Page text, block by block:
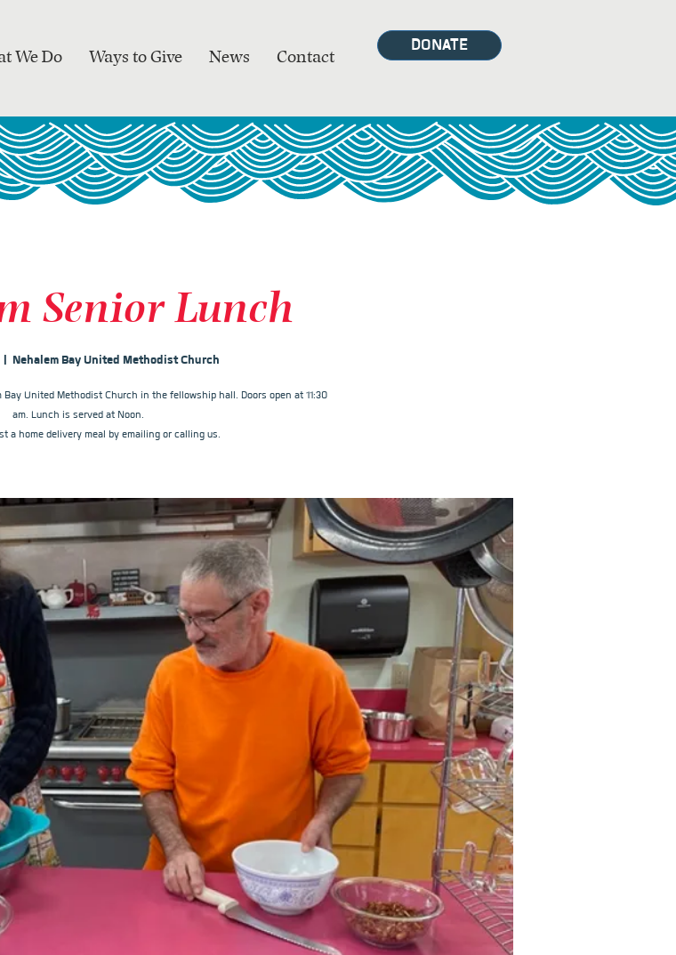
We Do Ways to Give News Contact
DONATE
Senior Lunch
|
Nehalem Bay United Methodist Church
United Methodist Church in the fellowship hall. Doors open at 11:30
am. Lunch is served at Noon.
a home delivery meal by emailing or calling us.